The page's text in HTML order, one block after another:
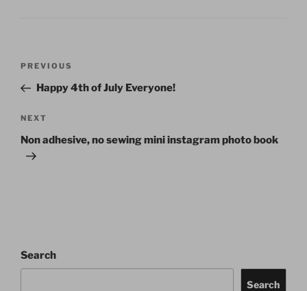
Previous
Post
PREVIOUS
Happy 4th of July Everyone!
Next
Post
NEXT
Non adhesive, no sewing mini instagram photo book
Search
Search